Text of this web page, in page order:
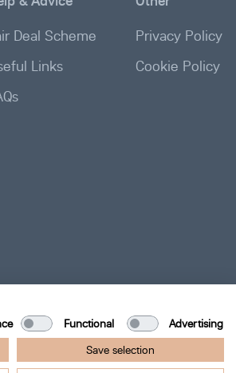
Deal Scheme
Links
Privacy Policy
Cookie Policy
Functional Advertising
Save selection